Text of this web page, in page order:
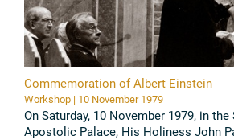
Commemoration of Albert Einstein
Workshop | 10 November 1979
On Saturday, 10 November 1979, in
Apostolic Palace, His Holiness John